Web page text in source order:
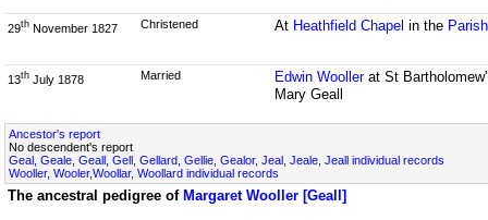
29th November 1827 Christened At Heathfield Chapel in the
13th July 1878 Married Edwin Woollerat St
Mary Geall
Ancestor's report
No descendent's report
Geal, Geale, Geall, Gell, Gellard, Gellie, Gealor, Jeal, Jeale, Jeall individual records
Wooller, Wooler,Woollar, Woollard individual records
The ancestral pedigree of Margaret Wooller [Geall]